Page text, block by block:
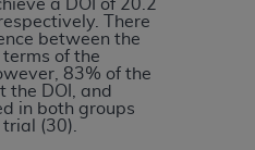
a DOI of 20.2
There
between the
of the
83% of the
the DOI, and
in both groups
(30).